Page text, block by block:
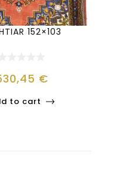
152×103
€
to cart